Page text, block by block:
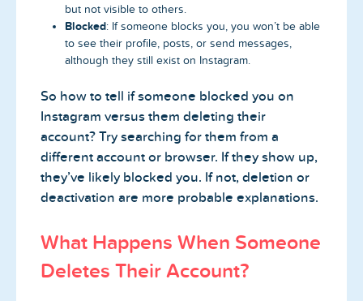
but not visible to others.
Blocked: If someone blocks you, you won’t be able
to see their profile, posts, or send messages,
although they still exist on Instagram.
So how to tell if someone blocked you on
Instagram versus them deleting their
account? Try searching for them from a
different account or browser. If they show up,
they’ve likely blocked you. If not, deletion or
deactivation are more probable explanations.
What Happens When Someone
Deletes Their Account?